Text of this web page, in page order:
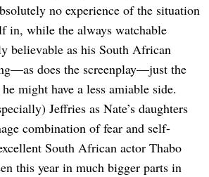
no experience of the situation
in, while the always watchable
believable as his South African
does the screenplay—just the
might have a less amiable side.
Jeffries as Nate’s daughters
combination of fear and self-
South African actor Thabo
this year in much bigger parts in